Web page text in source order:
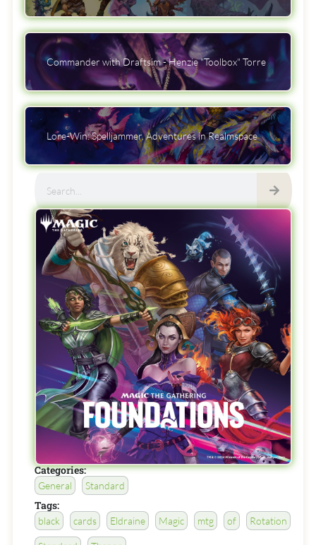
Commander with Draftsim - Henzie "Toolbox" Torre
Lore-Win: Spelljammer, Adventures in Realmspace
Categories:
General Standard
Tags:
black cards Eldraine Magic mtg of Rotation